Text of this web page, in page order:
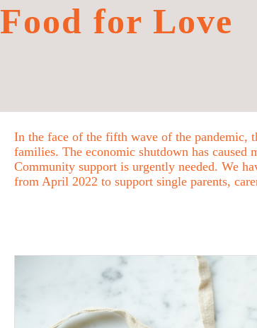
Food for Love
In the face of the fifth wave of the pandemic,
families. The economic shutdown has caused
Community support is urgently needed. We
from April 2022 to support single parents,